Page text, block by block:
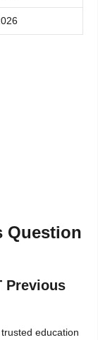
Question
Previous
education